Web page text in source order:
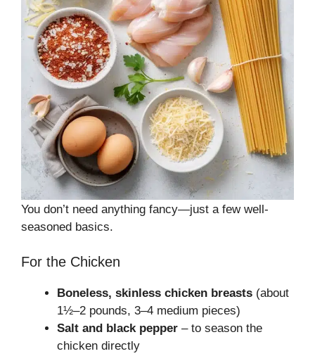
You don’t need anything fancy—just a few well-
seasoned basics.
For the Chicken
Boneless, skinless chicken breasts (about
1½–2 pounds, 3–4 medium pieces)
Salt and black pepper – to season the
chicken directly